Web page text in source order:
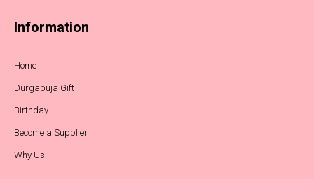
Information
Home
Durgapuja Gift
Birthday
Become a Supplier
Why Us